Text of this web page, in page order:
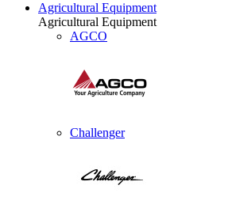
Agricultural Equipment
Agricultural Equipment
AGCO
Challenger